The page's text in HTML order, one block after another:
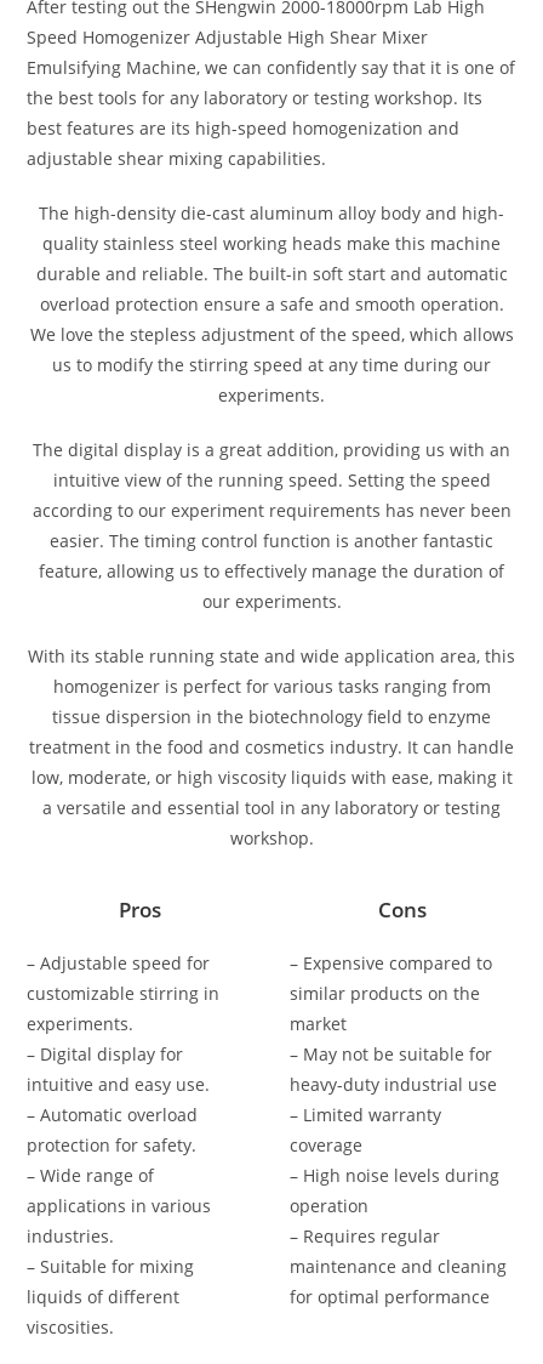
After testing out the SHengwin 2000-18000rpm Lab High
Speed Homogenizer Adjustable High Shear Mixer
Emulsifying Machine, we can confidently say that it is one of
the best tools for any laboratory or testing workshop. Its
best features are its high-speed homogenization and
adjustable shear mixing capabilities.
The high-density die-cast aluminum alloy body and high-
quality stainless steel working heads make this machine
durable and reliable. The built-in soft start and automatic
overload protection ensure a safe and smooth operation.
We love the stepless adjustment of the speed, which allows
us to modify the stirring speed at any time during our
experiments.
The digital display is a great addition, providing us with an
intuitive view of the running speed. Setting the speed
according to our experiment requirements has never been
easier. The timing control function is another fantastic
feature, allowing us to effectively manage the duration of
our experiments.
With its stable running state and wide application area, this
homogenizer is perfect for various tasks ranging from
tissue dispersion in the biotechnology field to enzyme
treatment in the food and cosmetics industry. It can handle
low, moderate, or high viscosity liquids with ease, making it
a versatile and essential tool in any laboratory or testing
workshop.
Pros
– Adjustable speed for
customizable stirring in
experiments.
– Digital display for
intuitive and easy use.
– Automatic overload
protection for safety.
– Wide range of
applications in various
industries.
– Suitable for mixing
liquids of different
viscosities.
Cons
– Expensive compared to
similar products on the
market
– May not be suitable for
heavy-duty industrial use
– Limited warranty
coverage
– High noise levels during
operation
– Requires regular
maintenance and cleaning
for optimal performance